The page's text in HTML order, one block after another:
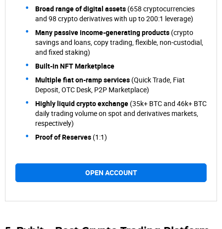
Broad range of digital assets (658 cryptocurrencies
and 98 crypto derivatives with up to 200:1 leverage)
Many passive income-generating products (crypto
savings and loans, copy trading, flexible, non-custodial,
and fixed staking)
Built-in NFT Marketplace
Multiple fiat on-ramp services (Quick Trade, Fiat
Deposit, OTC Desk, P2P Marketplace)
Highly liquid crypto exchange (35k+ BTC and 46k+ BTC
daily trading volume on spot and derivatives markets,
respectively)
Proof of Reserves (1:1)
OPEN ACCOUNT